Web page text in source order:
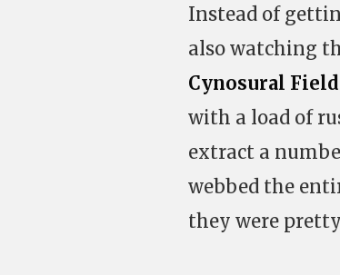
Instead of
also watching
Cynosural
with a load of
extract a
webbed the
they were